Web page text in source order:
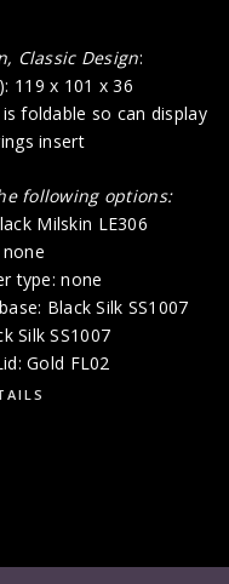
Classic Design:
119 x 101 x 36
foldable so can display
insert
following options:
Milskin LE306
type: none
Black Silk SS1007
Silk SS1007
Gold FL02